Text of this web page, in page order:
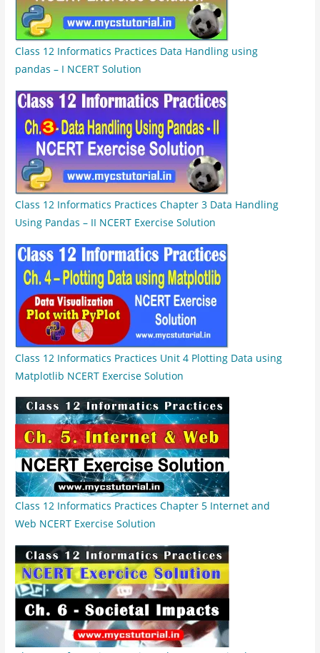
Class 12 Informatics Practices Data Handling using
pandas – I NCERT Solution
Class 12 Informatics Practices Chapter 3 Data Handling
Using Pandas – II NCERT Exercise Solution
Class 12 Informatics Practices Unit 4 Plotting Data using
Matplotlib NCERT Exercise Solution
Class 12 Informatics Practices Chapter 5 Internet and
Web NCERT Exercise Solution